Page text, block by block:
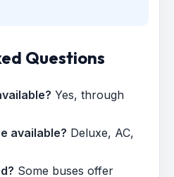
Questions
Yes, through
available? Deluxe, AC,
Some buses offer